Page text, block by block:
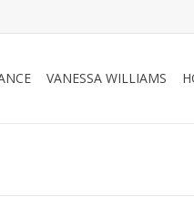
VANESSA WILLIAMS